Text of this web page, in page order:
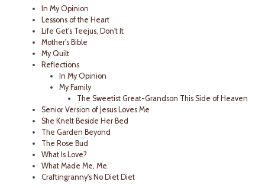
In My Opinion
Lessons of the Heart
Life Get's Teejus, Don't It
Mother's Bible
My Quilt
Reflections
In My Opinion
My Family
The Sweetist Great-Grandson This Side of Heaven
Senior Version of Jesus Loves Me
She Knelt Beside Her Bed
The Garden Beyond
The Rose Bud
What Is Love?
What Made Me, Me.
Craftingranny's No Diet Diet